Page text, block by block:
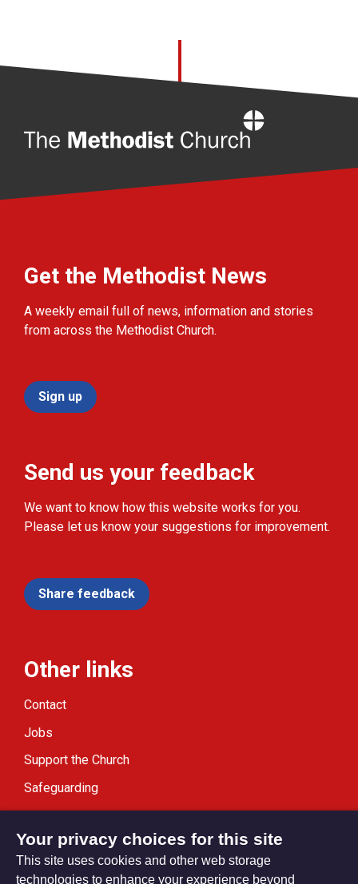
Get the Methodist News
A weekly email full of news, information and stories
from across the Methodist Church.
Sign up
Send us your feedback
We want to know how this website works for you.
Please let us know your suggestions for improvement.
Share feedback
Other links
Contact
Jobs
Support the Church
Safeguarding
Modern Slavery Statement
Your privacy choices for this site
This site uses cookies and other web storage
technologies to enhance your experience beyond